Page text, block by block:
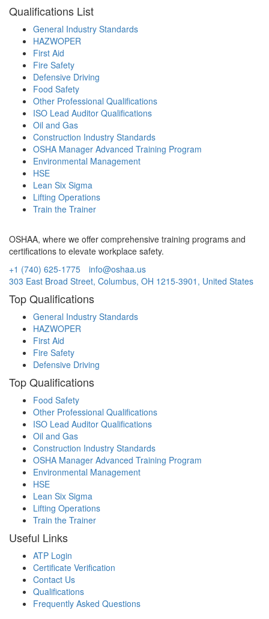
Qualifications List
General Industry Standards
HAZWOPER
First Aid
Fire Safety
Defensive Driving
Food Safety
Other Professional Qualifications
ISO Lead Auditor Qualifications
Oil and Gas
Construction Industry Standards
OSHA Manager Advanced Training Program
Environmental Management
HSE
Lean Six Sigma
Lifting Operations
Train the Trainer
OSHAA, where we offer comprehensive training programs and
certifications to elevate workplace safety.
+1 (740) 625-1775
info@oshaa.us
303 East Broad Street, Columbus, OH 1215-3901, United States
Top Qualifications
General Industry Standards
HAZWOPER
First Aid
Fire Safety
Defensive Driving
Top Qualifications
Food Safety
Other Professional Qualifications
ISO Lead Auditor Qualifications
Oil and Gas
Construction Industry Standards
OSHA Manager Advanced Training Program
Environmental Management
HSE
Lean Six Sigma
Lifting Operations
Train the Trainer
Useful Links
ATP Login
Certificate Verification
Contact Us
Qualifications
Frequently Asked Questions